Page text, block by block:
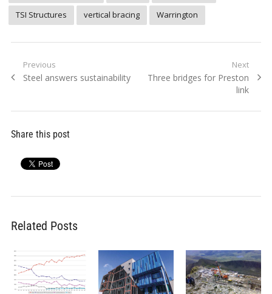
TSI Structures
vertical bracing Warrington
Post
navigation
Previous
Previous
Steel answers sustainability
Next
Next
Three bridges for Preston
link
Share this post
Related Posts